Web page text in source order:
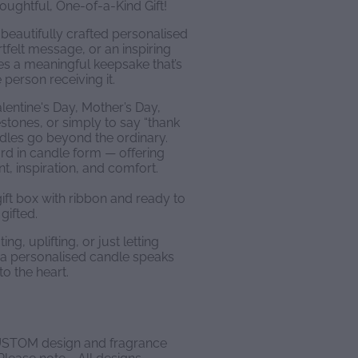
One-of-a-Kind Gift!
crafted personalised
message, or an inspiring
a meaningful keepsake that’s
receiving it.
Day, Mother’s Day,
or simply to say “thank
go beyond the ordinary.
in candle form — offering
inspiration, and comfort.
box with ribbon and ready to
uplifting, or just letting
personalised candle speaks
the heart.
design and fragrance